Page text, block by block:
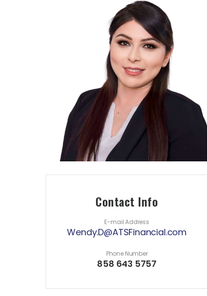
Contact Info
E-mail Address
Wendy.D@ATSFinancial.com
Phone Number
858 643 5757